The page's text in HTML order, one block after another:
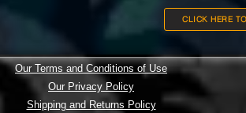
CLICK HERE
Our Terms and Conditions of Use
Our Privacy Policy
Shipping and Returns Policy